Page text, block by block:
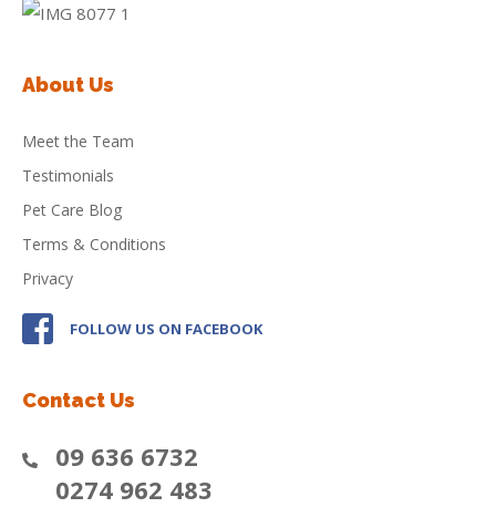
About Us
Meet the Team
Testimonials
Pet Care Blog
Terms & Conditions
Privacy
FOLLOW US ON FACEBOOK
Contact Us
09 636 6732
0274 962 483